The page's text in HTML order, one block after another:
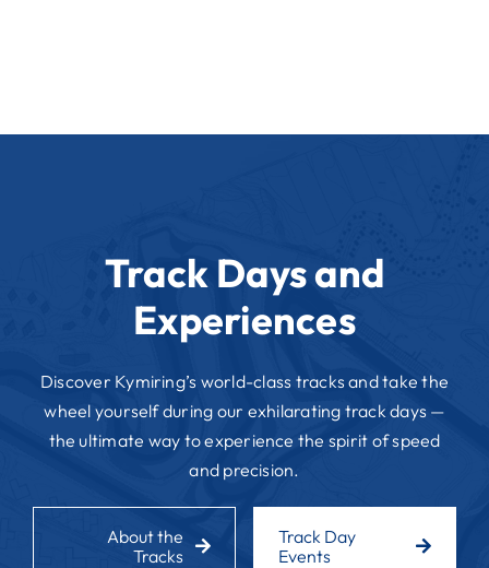
Track Days and
Experiences
Discover Kymiring’s world-class tracks and take the
wheel yourself during our exhilarating track days —
the ultimate way to experience the spirit of speed
and precision.
About the
Tracks
Track Day
Events